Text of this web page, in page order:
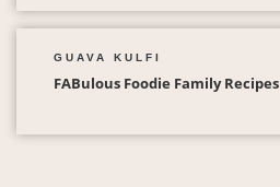
GUAVA KULFI
FABulous Foodie Family Recipes